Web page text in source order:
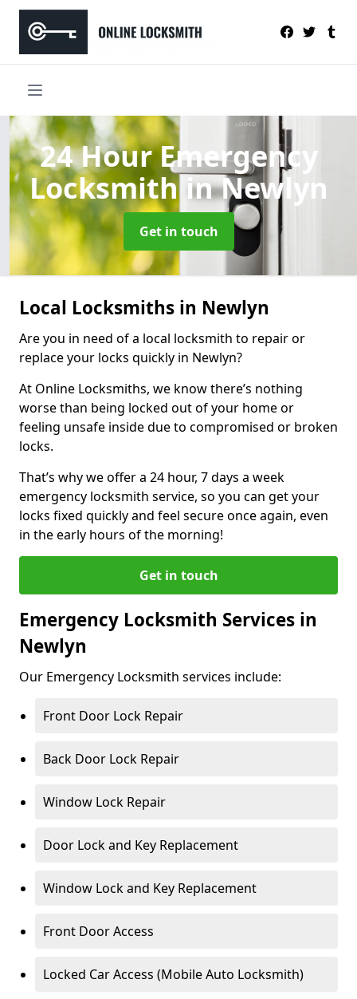
24 Hour Emergency
Locksmithin Newlyn
Get in touch
Local Locksmiths in Newlyn
Are you in need of a local locksmith to repair or
replace your locks quickly in Newlyn?
At Online Locksmiths, we know there’s nothing
worse than being locked out of your home or
feeling unsafe inside due to compromised or broken
locks.
That’s why we offer a 24 hour, 7 days a week
emergency locksmith service, so you can get your
locks fixed quickly and feel secure once again, even
in the early hours of the morning!
Get in touch
Emergency Locksmith Services in
Newlyn
Our Emergency Locksmith services include:
Front Door Lock Repair
Back Door Lock Repair
Window Lock Repair
Door Lock and Key Replacement
Window Lock and Key Replacement
Front Door Access
Locked Car Access (Mobile Auto Locksmith)